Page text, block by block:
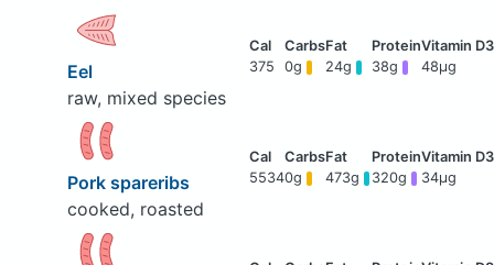
Eel
raw, mixed species
375 0g 24g 38g 48μg
Pork spareribs
cooked, roasted
55340g 473g 320g 34μg